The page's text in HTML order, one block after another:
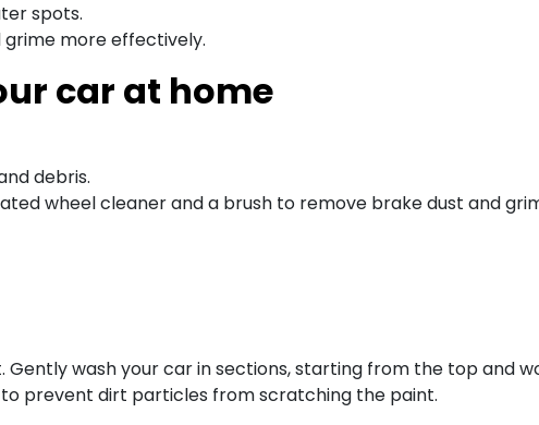
spots.
more effectively.
car at home
debris.
wheel cleaner and a brush to remove brake dust and
wash your car in sections, starting from the top and
prevent dirt particles from scratching the paint.